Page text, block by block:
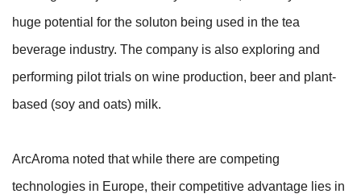
huge potential for the soluton being used in the tea
beverage industry. The company is also exploring and
performing pilot trials on wine production, beer and plant-
based (soy and oats) milk.
ArcAroma noted that while there are competing
technologies in Europe, their competitive advantage lies in